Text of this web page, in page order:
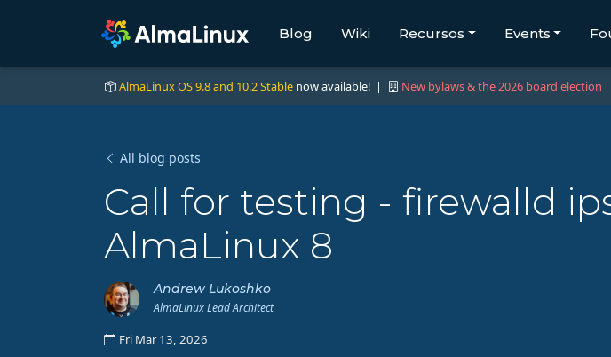
Blog Wiki Recursos Events
AlmaLinux OS 9.8 and 10.2 Stable now available! | New bylaws & the 2026 board election
All blog posts
Call for testing - firewalld
AlmaLinux 8
Andrew Lukoshko
AlmaLinux Lead Architect
Fri Mar 13, 2026